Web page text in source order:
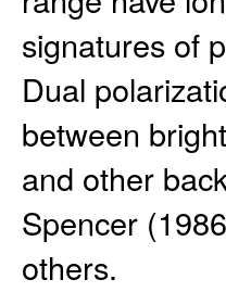
signatures of
Dual
between
and other
Spencer
others.